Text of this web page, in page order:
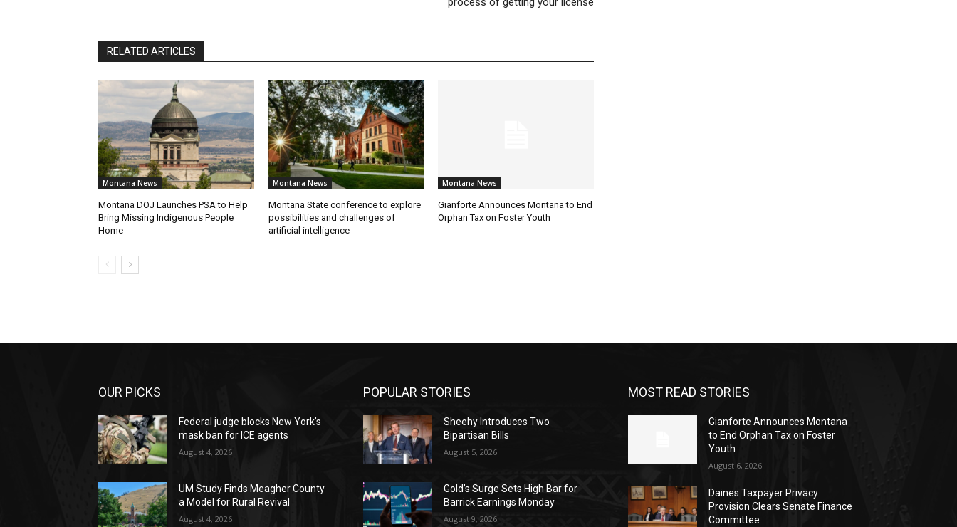
RELATED ARTICLES
Montana News
Montana DOJ Launches PSA to Help
Bring Missing Indigenous People
Home
Montana News
Montana State conference to explore
possibilities and challenges of
artificial intelligence
Montana News
Gianforte Announces Montana to End
Orphan Tax on Foster Youth
OUR PICKS
Federal judge blocks New York’s
mask ban for ICE agents
August 4, 2026
UM Study Finds Meagher County
a Model for Rural Revival
August 4, 2026
POPULAR STORIES
Sheehy Introduces Two
Bipartisan Bills
August 5, 2026
Gold’s Surge Sets High Bar for
Barrick Earnings Monday
August 9, 2026
MOST READ STORIES
Gianforte Announces Montana
to End Orphan Tax on Foster
Youth
August 6, 2026
Daines Taxpayer Privacy
Provision Clears Senate Finance
Committee